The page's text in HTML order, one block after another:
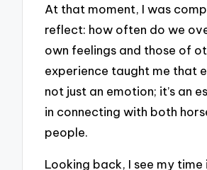
At that moment, I was
reflect: how often do we
own feelings and those of
experience taught me that
not just an emotion; it’s an
in connecting with both
people.
Looking back, I see my time